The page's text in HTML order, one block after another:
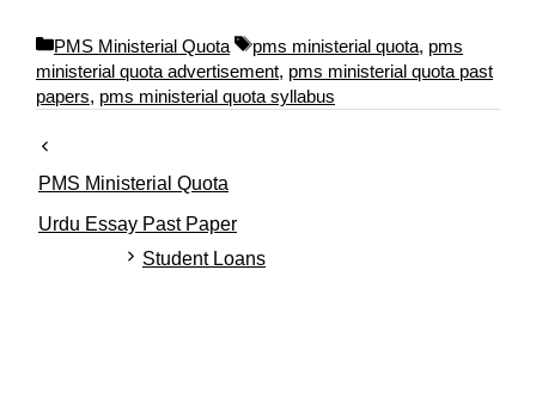
C
a
t
r
i
PMS Ministerial Quota
T
a
g
pms ministerial quota, pms
ministerial quota advertisement, pms ministerial quota past
papers, pms ministerial quota syllabus
PMS Ministerial Quota
Urdu Essay Past Paper
Student Loans